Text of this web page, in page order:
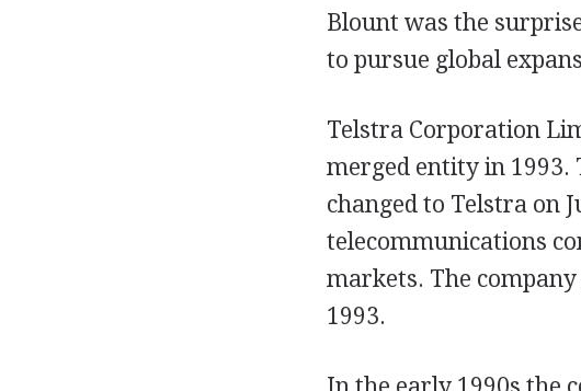
Blount was the
to pursue global
Telstra Corporation
merged entity in 1993.
changed to Telstra on
telecommunications
markets. The
1993.